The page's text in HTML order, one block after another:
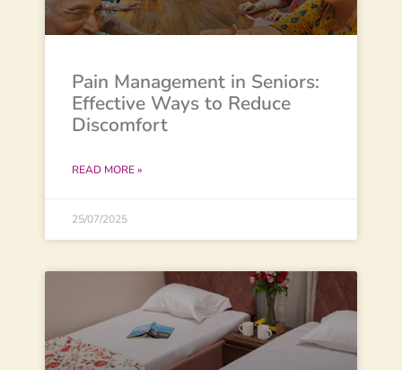
Pain Management in Seniors:
Effective Ways to Reduce
Discomfort
READ MORE »
25/07/2025